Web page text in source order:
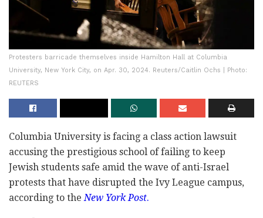
Protesters barricade themselves inside Hamilton Hall at Columbia
University, New York City, on Apr. 30, 2024. Reuters/Caitlin Ochs | Photo:
REUTERS
Columbia University is facing a class action lawsuit
accusing the prestigious school of failing to keep
Jewish students safe amid the wave of anti-Israel
protests that have disrupted the Ivy League campus,
according to theNew York Post.